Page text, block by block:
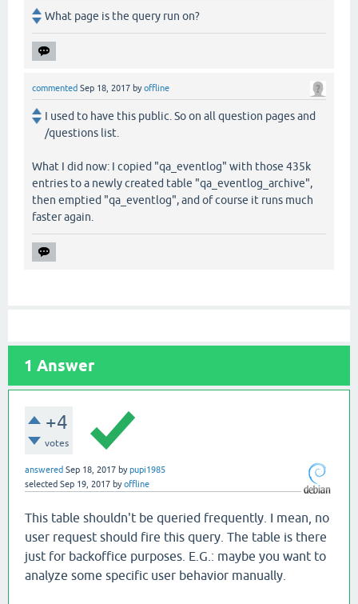
What page is the query run on?
commented Sep 18, 2017 byoffline
I used to have this public. So on all question pages and
/questions list.
What I did now: I copied "qa_eventlog" with those 435k
entries to a newly created table "qa_eventlog_archive",
then emptied "qa_eventlog", and of course it runs much
faster again.
1 Answer
+4
votes
answered Sep 18, 2017 bypupi1985
selected Sep 19, 2017 byoffline
This table shouldn't be queried frequently. I mean, no
user request should fire this query. The table is there
just for backoffice purposes. E.G.: maybe you want to
analyze some specific user behavior manually.